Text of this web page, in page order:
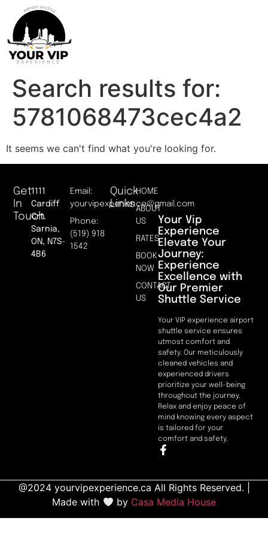
Search results for:
5781068473cec4a2
It seems we can't find what you're looking for.
Your Vip
Experience
Elevate Your
Journey:
Experience
Excellence with
Our Premier
Shuttle Service
Your VIP experience airport
shuttle service ensures
utmost comfort and
safety. Our meticulously
cleaned vehicles and
experienced drivers
prioritize your well-being
throughout the journey.
Relax and enjoy peace of
mind knowing every aspect
is tailored for your
comfort and safety.
Quick
Links
HOME
ABOUT
US
RATES
BOOK
NOW
CONTACT
US
Get
In
Touch
1111
Cardiff
Crt.
Sarnia,
ON, N7S-
4B6
Email:
yourvipexperience@gmail.com
Phone:
(519) 918
1542
@2024 yourvipexperience.ca All Rights Reserved. |
Made with
by Casa Media House